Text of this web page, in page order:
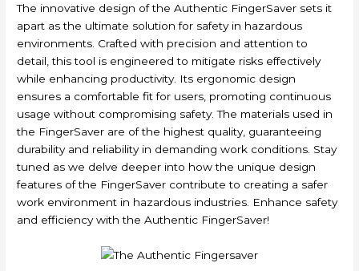
The innovative design of the Authentic FingerSaver sets it
apart as the ultimate solution for safety in hazardous
environments. Crafted with precision and attention to
detail, this tool is engineered to mitigate risks effectively
while enhancing productivity. Its ergonomic design
ensures a comfortable fit for users, promoting continuous
usage without compromising safety. The materials used in
the FingerSaver are of the highest quality, guaranteeing
durability and reliability in demanding work conditions. Stay
tuned as we delve deeper into how the unique design
features of the FingerSaver contribute to creating a safer
work environment in hazardous industries. Enhance safety
and efficiency with the Authentic FingerSaver!